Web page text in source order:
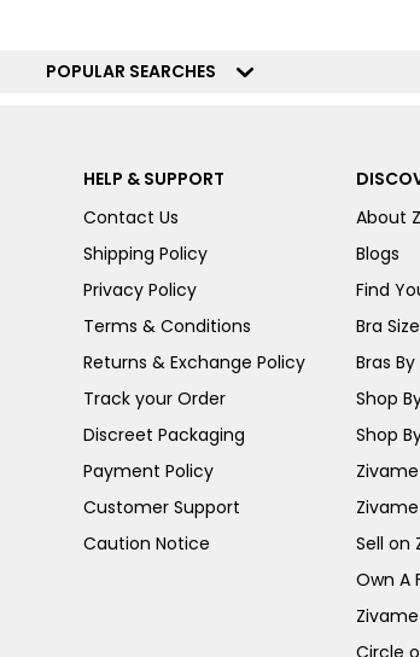
POPULAR SEARCHES
HELP & SUPPORT
Contact Us
Shipping Policy
Privacy Policy
Terms & Conditions
Returns & Exchange Policy
Track your Order
Discreet Packaging
Payment Policy
Customer Support
Caution Notice
About
Blogs
Find
Bra
Bras By
Shop
Shop
Sell on
Own A
Circle